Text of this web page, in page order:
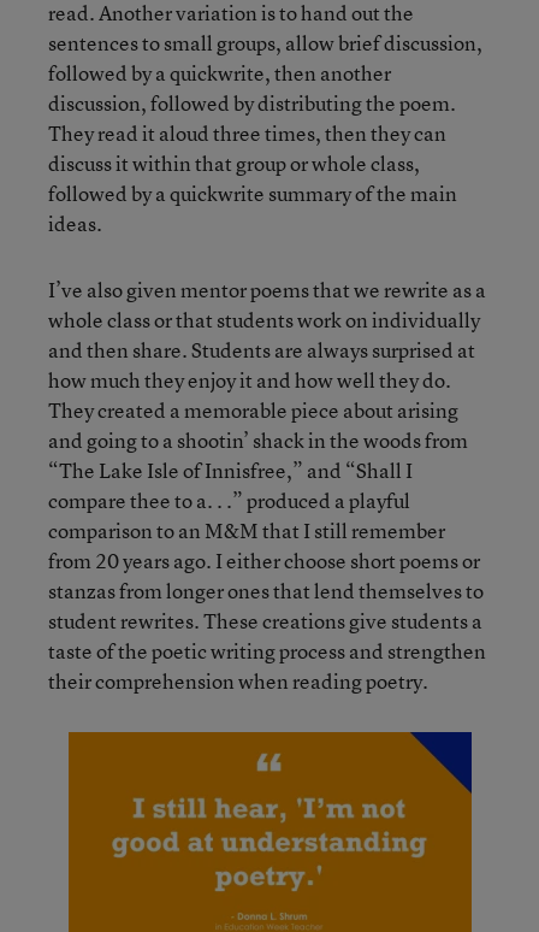
read. Another variation is to hand out the
sentences to small groups, allow brief discussion,
followed by a quickwrite, then another
discussion, followed by distributing the poem.
They read it aloud three times, then they can
discuss it within that group or whole class,
followed by a quickwrite summary of the main
ideas.
I’ve also given mentor poems that we rewrite as a
whole class or that students work on individually
and then share. Students are always surprised at
how much they enjoy it and how well they do.
They created a memorable piece about arising
and going to a shootin’ shack in the woods from
“The Lake Isle of Innisfree,” and “Shall I
compare thee to a. . .” produced a playful
comparison to an M&M that I still remember
from 20 years ago. I either choose short poems or
stanzas from longer ones that lend themselves to
student rewrites. These creations give students a
taste of the poetic writing process and strengthen
their comprehension when reading poetry.